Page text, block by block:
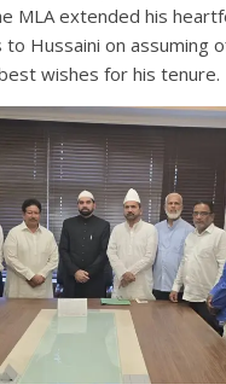
MLA extended his
Hussaini on assuming
wishes for his tenure.